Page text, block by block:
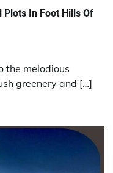
Plots In Foot Hills Of
the melodious
greenery and […]